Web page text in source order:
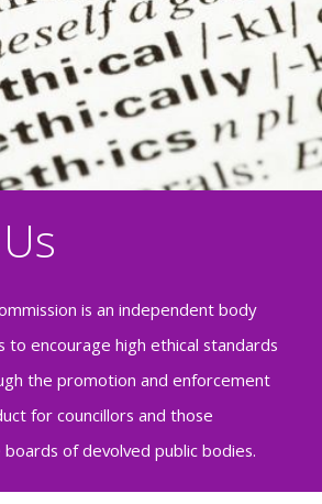
is an independent body
to encourage high ethical standards
the promotion and enforcement
for councillors and those
of devolved public bodies.